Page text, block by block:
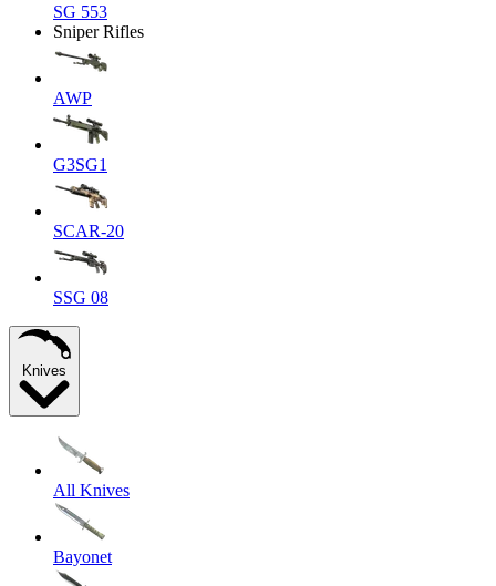
SG 553
Sniper Rifles
AWP
G3SG1
SCAR-20
SSG 08
Knives
All Knives
Bayonet